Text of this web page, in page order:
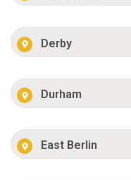
Derby
Durham
East Berlin